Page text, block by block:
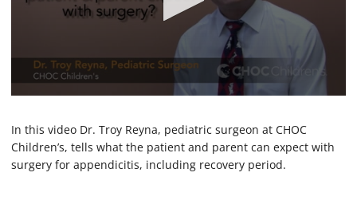
e
o
n
In this video Dr. Troy Reyna, pediatric surgeon at CHOC
Children’s, tells what the patient and parent can expect with
surgery for appendicitis, including recovery period.